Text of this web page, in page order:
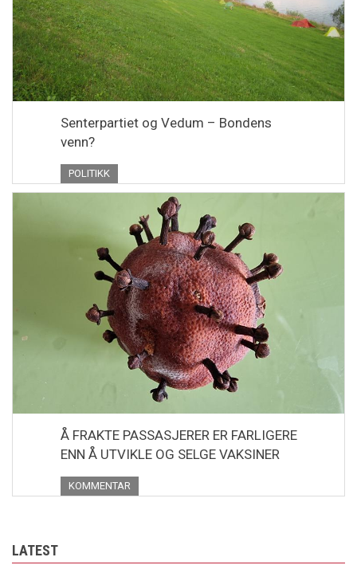
Senterpartiet og Vedum – Bondens
venn?
POLITIKK
Å FRAKTE PASSASJERER ER FARLIGERE
ENN Å UTVIKLE OG SELGE VAKSINER
KOMMENTAR
LATEST